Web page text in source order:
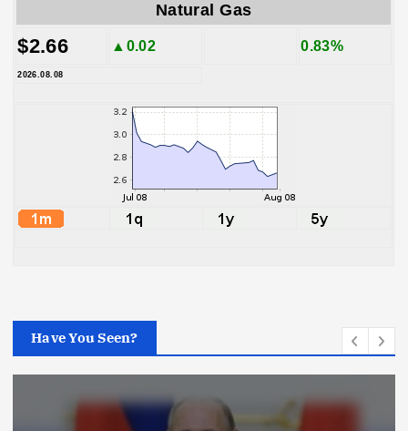
Natural Gas
$2.66 ▲0.02 0.83%
2026.08.08
Have You Seen?